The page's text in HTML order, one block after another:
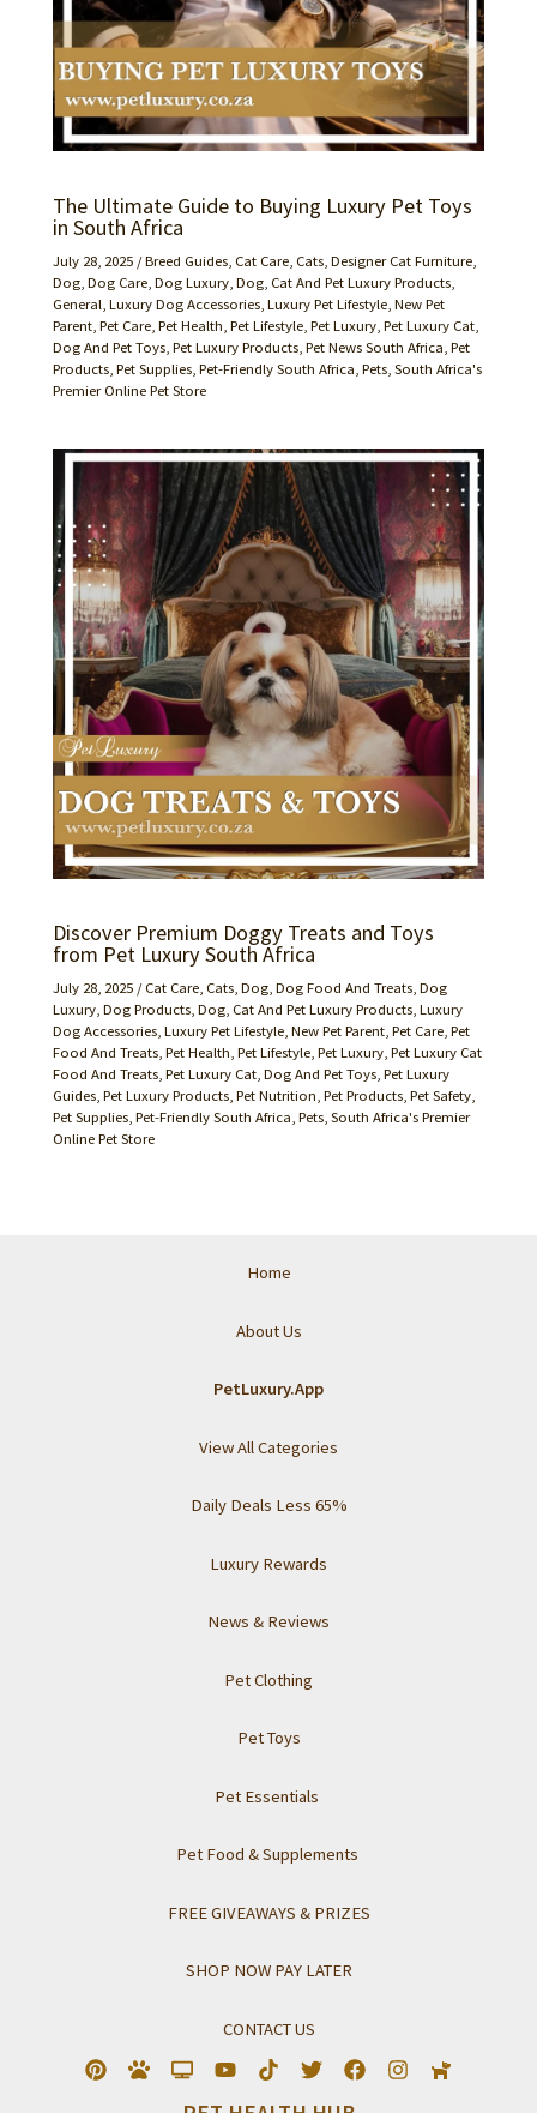
The Ultimate Guide to Buying Luxury Pet Toys
in South Africa
July 28, 2025 /Breed Guides Cat Care Cats ,Designer Cat Furniture
Dog ,Dog Care ,Dog Luxury ,Dog, Cat And Pet Luxury Products
General ,Luxury Dog Accessories ,Luxury Pet Lifestyle ,New Pet
Parent ,Pet Care ,Pet Health ,Pet Lifestyle ,Pet Luxury ,Pet Luxury Cat,
Dog And Pet Toys ,Pet Luxury Products ,Pet News South Africa ,Pet
Products ,Pet Supplies ,Pet-Friendly South Africa ,Pets ,South Africa's
Premier Online Pet Store
Discover Premium Doggy Treats and Toys
from Pet Luxury South Africa
July 28, 2025 /Cat Care, Cats,Dog,Dog Food And Treats,Dog
Luxury,Dog Products,Dog, Cat And Pet Luxury Products,Luxury
Dog Accessories,Luxury Pet Lifestyle,New Pet Parent,Pet Care,Pet
Food And Treats,Pet Health,Pet Lifestyle,Pet Luxury,Pet Luxury Cat
Food And Treats,Pet Luxury Cat, Dog And Pet Toys,Pet Luxury
Guides,Pet Luxury Products,Pet Nutrition,Pet Products,Pet Safety,
Pet Supplies,Pet-Friendly South Africa,Pets,South Africa's Premier
Online Pet Store
Home
About Us
PetLuxury.App
View All Categories
Daily Deals Less 65%
Luxury Rewards
News & Reviews
Pet Clothing
Pet Toys
Pet Essentials
Pet Food & Supplements
FREE GIVEAWAYS & PRIZES
SHOP NOW PAY LATER
CONTACT US